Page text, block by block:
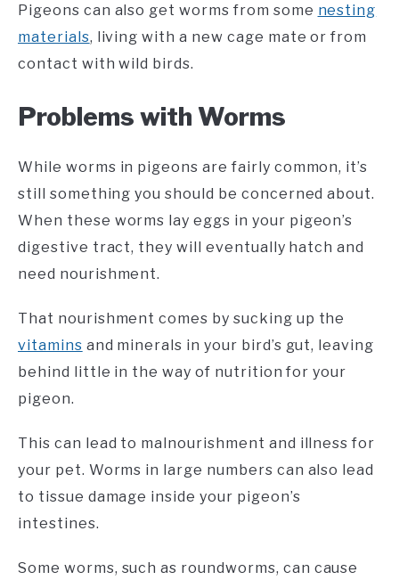
Pigeons can also get worms from some nesting
materials, living with a new cage mate or from
contact with wild birds.
Problems with Worms
While worms in pigeons are fairly common, it’s
still something you should be concerned about.
When these worms lay eggs in your pigeon’s
digestive tract, they will eventually hatch and
need nourishment.
That nourishment comes by sucking up the
vitamins and minerals in your bird’s gut, leaving
behind little in the way of nutrition for your
pigeon.
This can lead to malnourishment and illness for
your pet. Worms in large numbers can also lead
to tissue damage inside your pigeon’s
intestines.
Some worms, such as roundworms, can cause